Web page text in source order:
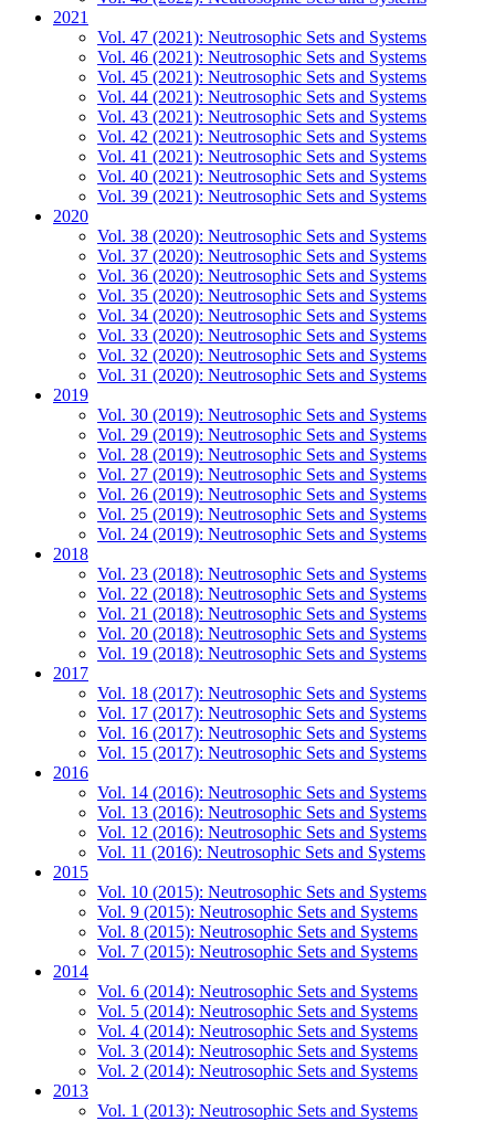
2021
Vol. 47 (2021): Neutrosophic Sets and Systems
Vol. 46 (2021): Neutrosophic Sets and Systems
Vol. 45 (2021): Neutrosophic Sets and Systems
Vol. 44 (2021): Neutrosophic Sets and Systems
Vol. 43 (2021): Neutrosophic Sets and Systems
Vol. 42 (2021): Neutrosophic Sets and Systems
Vol. 41 (2021): Neutrosophic Sets and Systems
Vol. 40 (2021): Neutrosophic Sets and Systems
Vol. 39 (2021): Neutrosophic Sets and Systems
2020
Vol. 38 (2020): Neutrosophic Sets and Systems
Vol. 37 (2020): Neutrosophic Sets and Systems
Vol. 36 (2020): Neutrosophic Sets and Systems
Vol. 35 (2020): Neutrosophic Sets and Systems
Vol. 34 (2020): Neutrosophic Sets and Systems
Vol. 33 (2020): Neutrosophic Sets and Systems
Vol. 32 (2020): Neutrosophic Sets and Systems
Vol. 31 (2020): Neutrosophic Sets and Systems
2019
Vol. 30 (2019): Neutrosophic Sets and Systems
Vol. 29 (2019): Neutrosophic Sets and Systems
Vol. 28 (2019): Neutrosophic Sets and Systems
Vol. 27 (2019): Neutrosophic Sets and Systems
Vol. 26 (2019): Neutrosophic Sets and Systems
Vol. 25 (2019): Neutrosophic Sets and Systems
Vol. 24 (2019): Neutrosophic Sets and Systems
2018
Vol. 23 (2018): Neutrosophic Sets and Systems
Vol. 22 (2018): Neutrosophic Sets and Systems
Vol. 21 (2018): Neutrosophic Sets and Systems
Vol. 20 (2018): Neutrosophic Sets and Systems
Vol. 19 (2018): Neutrosophic Sets and Systems
2017
Vol. 18 (2017): Neutrosophic Sets and Systems
Vol. 17 (2017): Neutrosophic Sets and Systems
Vol. 16 (2017): Neutrosophic Sets and Systems
Vol. 15 (2017): Neutrosophic Sets and Systems
2016
Vol. 14 (2016): Neutrosophic Sets and Systems
Vol. 13 (2016): Neutrosophic Sets and Systems
Vol. 12 (2016): Neutrosophic Sets and Systems
Vol. 11 (2016): Neutrosophic Sets and Systems
2015
Vol. 10 (2015): Neutrosophic Sets and Systems
Vol. 9 (2015): Neutrosophic Sets and Systems
Vol. 8 (2015): Neutrosophic Sets and Systems
Vol. 7 (2015): Neutrosophic Sets and Systems
2014
Vol. 6 (2014): Neutrosophic Sets and Systems
Vol. 5 (2014): Neutrosophic Sets and Systems
Vol. 4 (2014): Neutrosophic Sets and Systems
Vol. 3 (2014): Neutrosophic Sets and Systems
Vol. 2 (2014): Neutrosophic Sets and Systems
2013
Vol. 1 (2013): Neutrosophic Sets and Systems